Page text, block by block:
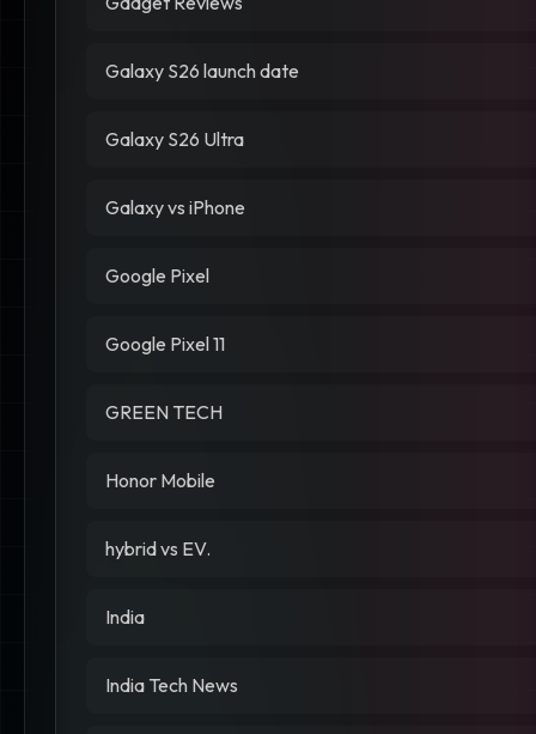
Galaxy S26 launch date
Galaxy S26 Ultra
Galaxy vs iPhone
Google Pixel
Google Pixel 11
GREEN TECH
Honor Mobile
hybrid vs EV.
India
India Tech News